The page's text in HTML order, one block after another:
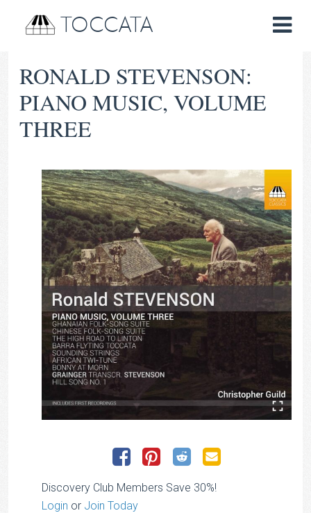
TOCCATA
RONALD STEVENSON:
PIANO MUSIC, VOLUME
THREE
Discovery Club Members Save 30%!
Login or Join Today